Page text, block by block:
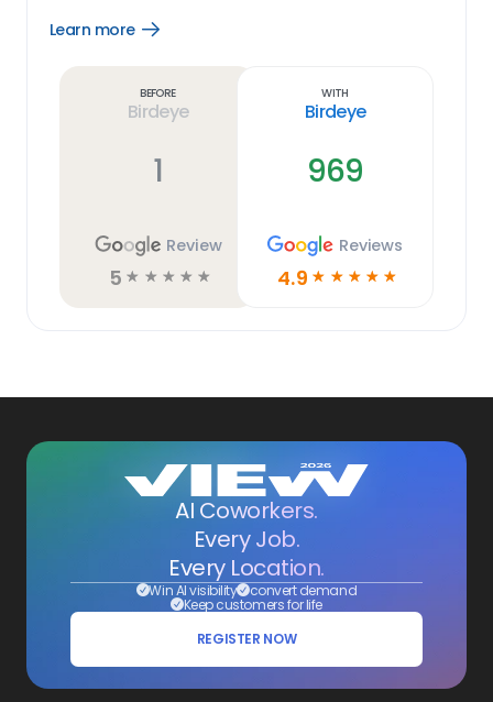
Learn more
Open
Before
Birdeye
1
Review
5 ☆ ☆ ☆ ☆ ☆
With
Birdeye
969
Reviews
4.9 ☆ ☆ ☆ ☆ ☆
AI Coworkers.
Every Job.
Every Location.
Win AI visibility convert demand
Keep customers for life
REGISTER NOW